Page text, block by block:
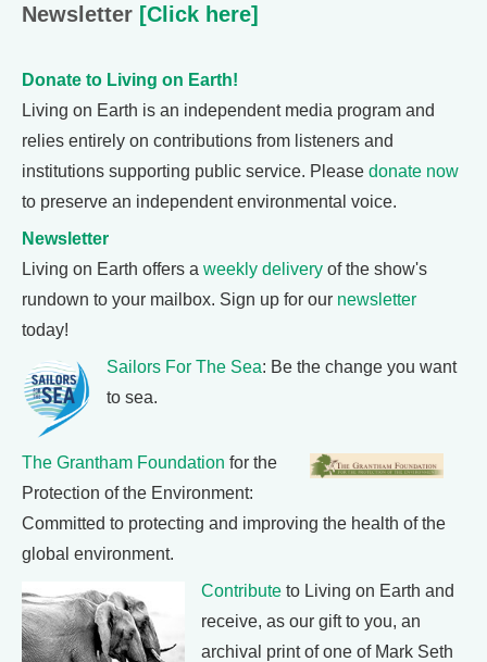
Newsletter [Click here]
Donate to Living on Earth!
Living on Earth is an independent media program and
relies entirely on contributions from listeners and
institutions supporting public service. Please donate now
to preserve an independent environmental voice.
Newsletter
Living on Earth offers a weekly delivery of the show's
rundown to your mailbox. Sign up for our newsletter
today!
Sailors For The Sea: Be the change you want
to sea.
The Grantham Foundation for the
Protection of the Environment:
Committed to protecting and improving the health of the
global environment.
Contribute to Living on Earth and
receive, as our gift to you, an
archival print of one of Mark Seth